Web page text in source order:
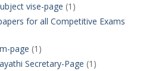
vise-page (1)
for all Competitive Exams
page (1)
Secretary-Page (1)